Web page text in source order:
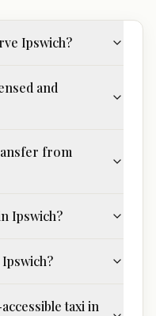
Ipswich?
and
from
Ipswich?
taxi in